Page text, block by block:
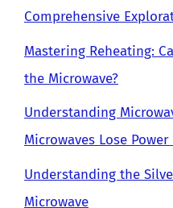
Comprehensive
Mastering Reheating:
the Microwave?
Understanding
Microwaves Lose
Understanding the
Microwave